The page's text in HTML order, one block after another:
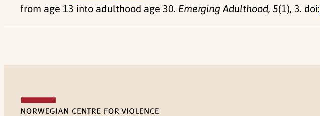
from age 13 into adulthood age 30. Emerging Adulthood, 5(1), 3. doi: